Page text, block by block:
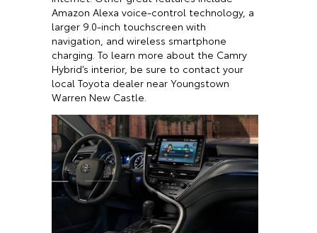
Amazon Alexa voice-control technology, a
larger 9.0-inch touchscreen with
navigation, and wireless smartphone
charging. To learn more about the Camry
Hybrid’s interior, be sure to contact your
local Toyota dealer near Youngstown
Warren New Castle.